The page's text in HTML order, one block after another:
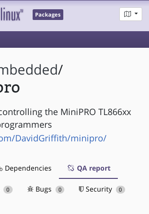
Packages
/
the MiniPRO TL866xx
DavidGriffith/minipro/
Dependencies QA report
0 Bugs 0 Security 0